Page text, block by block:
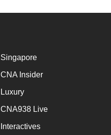
Singapore
CNA Insider
Luxury
CNA938 Live
Interactives